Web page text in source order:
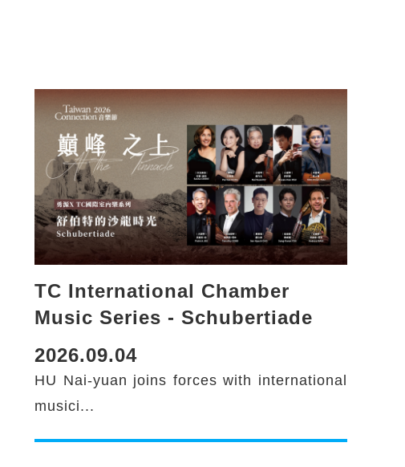
TC International Chamber
Music Series - Schubertiade
2026.09.04
HU Nai-yuan joins forces with international
musici...